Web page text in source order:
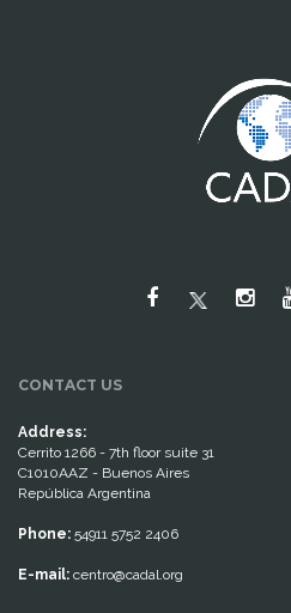
CONTACT US
Address:
Cerrito 1266 - 7th floor suite 31
C1010AAZ - Buenos Aires
República Argentina
Phone: 54911 5752 2406
E-mail: centro@cadal.org